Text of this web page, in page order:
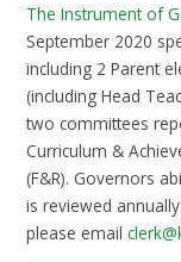
The Instrument of
September 2020
including 2 Parent
(including Head
two committees
Curriculum &
(F&R). Governors
is reviewed
please email